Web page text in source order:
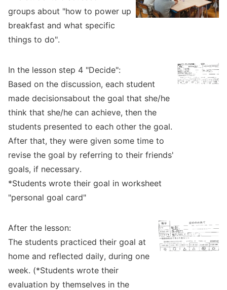
groups about "how to power up
breakfast and what specific
things to do".
In the lesson step 4 "Decide":
Based on the discussion, each student
made decisionsabout the goal that she/he
think that she/he can achieve, then the
students presented to each other the goal.
After that, they were given some time to
revise the goal by referring to their friends'
goals, if necessary.
*Students wrote their goal in worksheet
"personal goal card"
After the lesson:
The students practiced their goal at
home and reflected daily, during one
week. (*Students wrote their
evaluation by themselves in the